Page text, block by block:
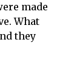
made
What
they